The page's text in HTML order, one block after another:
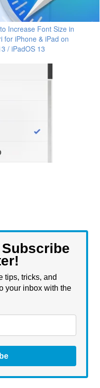
Increase Font Size in
for iPhone & iPad on
/ iPadOS 13
tips, tricks, and
your inbox with the